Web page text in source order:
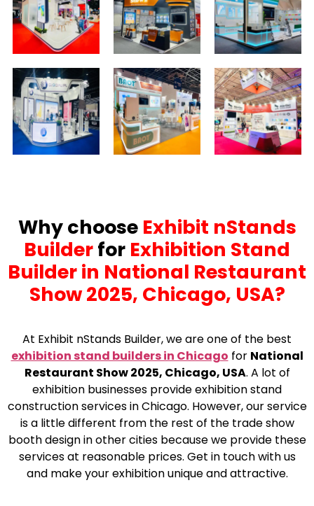
Why choose Exhibit nStands
Builderfor Exhibition Stand
Builder in National Restaurant
Show 2025, Chicago, USA?
At Exhibit nStands Builder, we are one of the best
exhibition stand builders in Chicago for National
Restaurant Show 2025, Chicago, USA. A lot of
exhibition businesses provide exhibition stand
construction services in Chicago. However, our service
is a little different from the rest of the trade show
booth design in other cities because we provide these
services at reasonable prices. Get in touch with us
and make your exhibition unique and attractive.